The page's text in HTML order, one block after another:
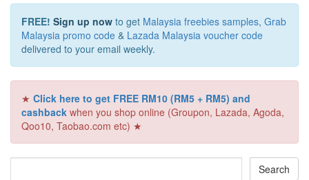
FREE! Sign up now to get Malaysia freebies samples, Grab
Malaysia promo code & Lazada Malaysia voucher code
delivered to your email weekly.
★ Click here to get FREE RM10 (RM5 + RM5) and
cashback when you shop online (Groupon, Lazada, Agoda,
Qoo10, Taobao.com etc) ★